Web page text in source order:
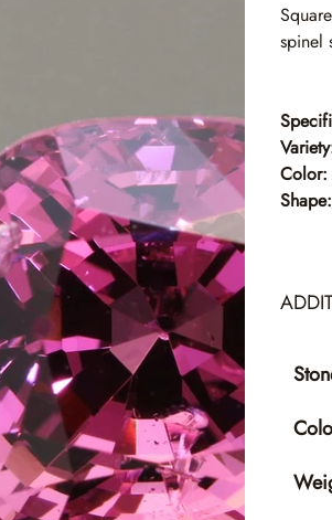
spinel
Color:
Shape: